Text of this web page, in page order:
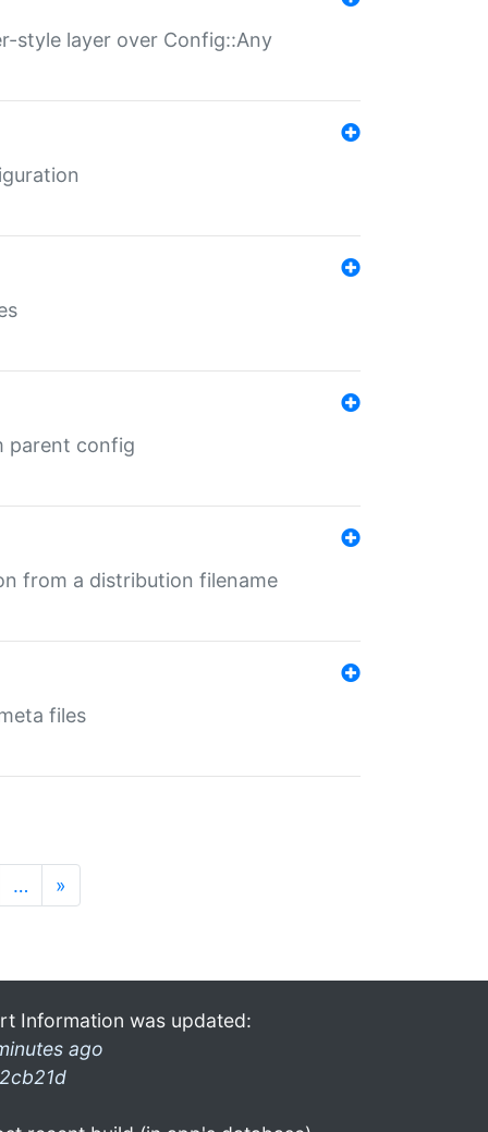
style layer over Config::Any
parent config
from a distribution filename
files
… »
Information was updated:
ago